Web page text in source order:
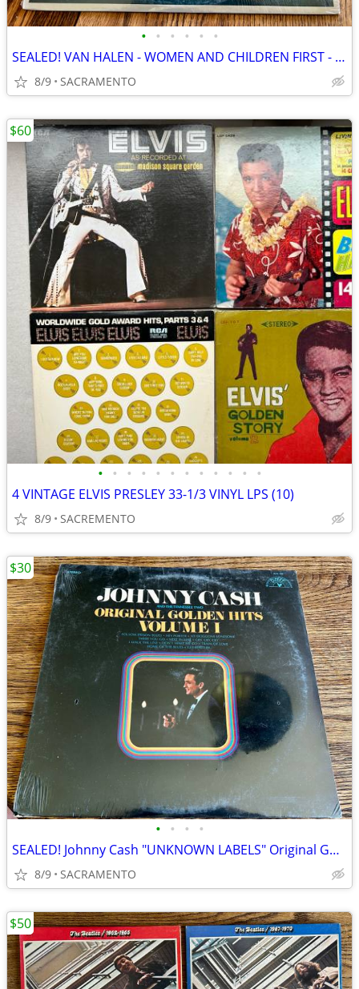
• • • • • •
SEALED! VAN HALEN - WOMEN AND CHILDREN FIRST - 1st PRESS VINYL
8/9 SACRAMENTO
• • • • • • • • • • • •
4 VINTAGE ELVIS PRESLEY 33-1/3 VINYL LPS (10)
8/9 SACREMENTO
$60
• • • •
SEALED! Johnny Cash "UNKNOWN LABELS" Original Golden Hits Volume I
8/9 SACRAMENTO
$30
$50